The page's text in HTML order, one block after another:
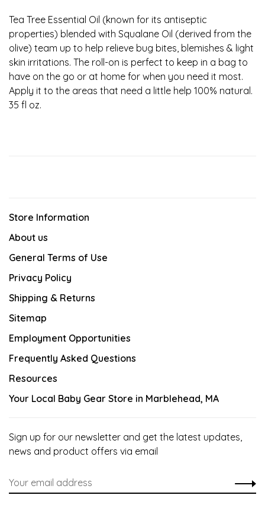
Tea Tree Essential Oil (known for its antiseptic
properties) blended with Squalane Oil (derived from the
olive) team up to help relieve bug bites, blemishes & light
skin irritations. The roll-on is perfect to keep in a bag to
have on the go or at home for when you need it most.
Apply it to the areas that need a little help 100% natural.
35 fl oz.
Store Information
About us
General Terms of Use
Privacy Policy
Shipping & Returns
Sitemap
Employment Opportunities
Frequently Asked Questions
Resources
Your Local Baby Gear Store in Marblehead, MA
Sign up for our newsletter and get the latest updates,
news and product offers via email